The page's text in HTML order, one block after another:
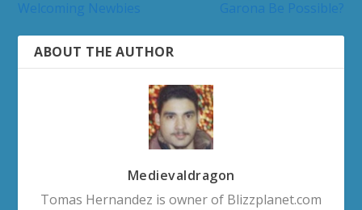
ABOUT THE AUTHOR
Medievaldragon
Tomas Hernandez is owner of Blizzplanet.com